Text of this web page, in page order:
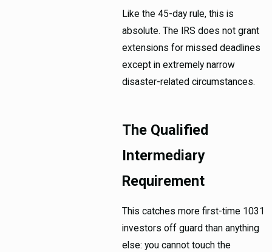
Like the 45-day rule, this is
absolute. The IRS does not grant
extensions for missed deadlines
except in extremely narrow
disaster-related circumstances.
The Qualified
Intermediary
Requirement
This catches more first-time 1031
investors off guard than anything
else: you cannot touch the